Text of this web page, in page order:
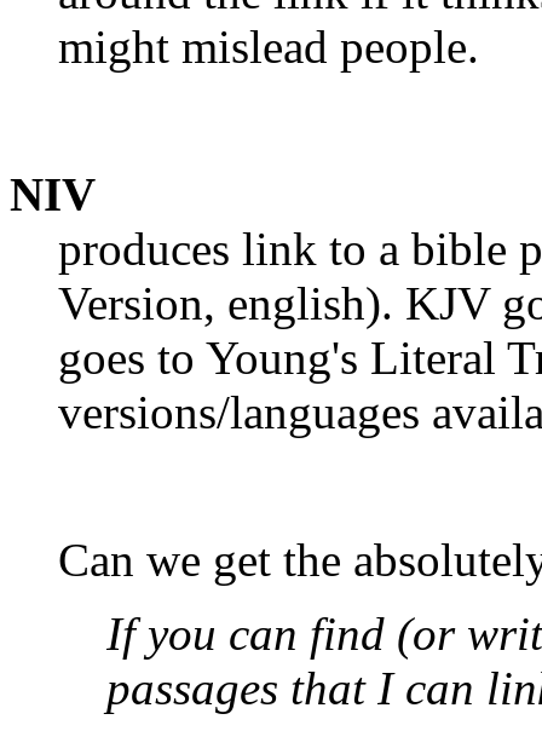
might mislead people.
NIV
produces link to a bible
Version, english). KJV
goes to Young's Literal
versions/languages
Can we get the
If you can find (or
passages that I can